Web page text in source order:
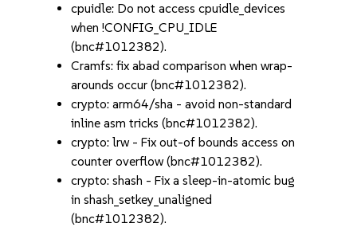
cpuidle: Do not access cpuidle_devices
when !CONFIG_CPU_IDLE
(bnc#1012382).
Cramfs: fix abad comparison when wrap-
arounds occur (bnc#1012382).
crypto: arm64/sha - avoid non-standard
inline asm tricks (bnc#1012382).
crypto: lrw - Fix out-of bounds access on
counter overflow (bnc#1012382).
crypto: shash - Fix a sleep-in-atomic bug
in shash_setkey_unaligned
(bnc#1012382).